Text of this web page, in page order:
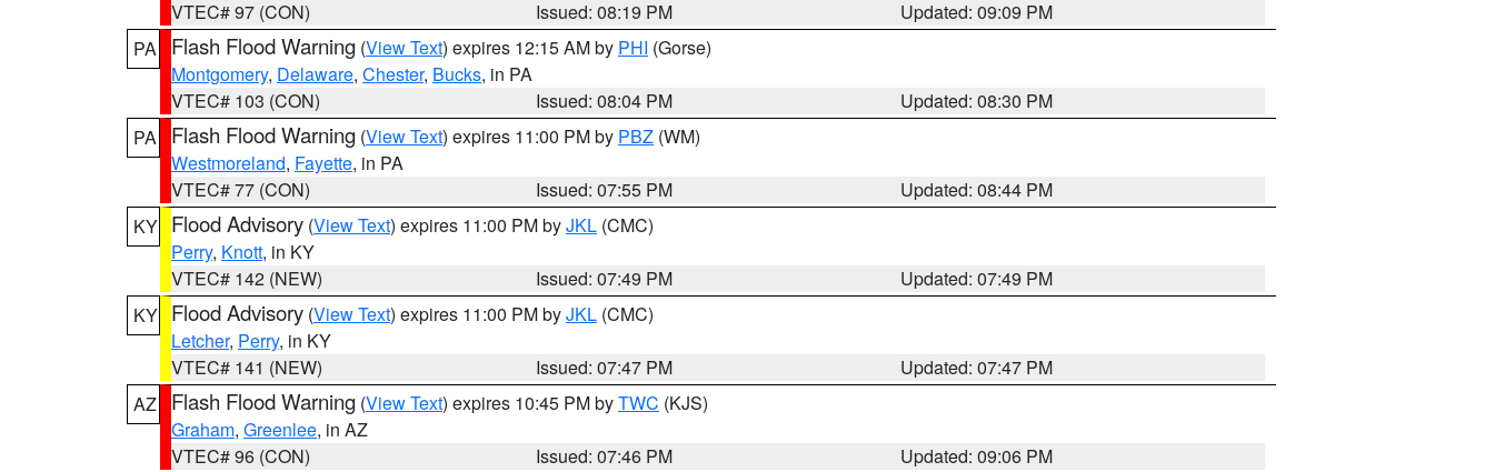
VTEC# 97 (CON)
Issued: 08:19 PM
Updated: 09:09 PM
PA
Flash Flood Warning (View Text) expires 12:15 AM by PHI (Gorse)
Montgomery, Delaware, Chester, Bucks, in PA
VTEC# 103 (CON)
Issued: 08:04 PM
Updated: 08:30 PM
PA
Flash Flood Warning (View Text) expires 11:00 PM by PBZ (WM)
Westmoreland, Fayette, in PA
VTEC# 77 (CON)
Issued: 07:55 PM
Updated: 08:44 PM
KY Flood Advisory (View Text) expires 11:00 PM byJKL (CMC)
Perry, Knott, in KY
VTEC# 142 (NEW)
Issued: 07:49 PM
Updated: 07:49 PM
KY Flood Advisory (View Text) expires 11:00 PM byJKL (CMC)
Letcher, Perry, in KY
VTEC# 141 (NEW)
Issued: 07:47 PM
Updated: 07:47 PM
AZ
Flash Flood Warning (View Text) expires 10:45 PM byTWC (KJS)
Graham, Greenlee, in AZ
VTEC# 96 (CON)
Issued: 07:46 PM
Updated: 09:06 PM